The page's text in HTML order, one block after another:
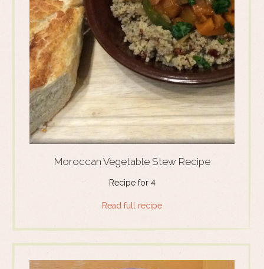
Moroccan Vegetable Stew Recipe
Recipe for 4
Read full recipe